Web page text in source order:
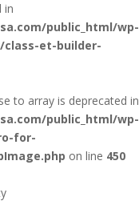
in
public_html/wp-
et-builder-
to array is deprecated in
public_html/wp-
for-
on line 450